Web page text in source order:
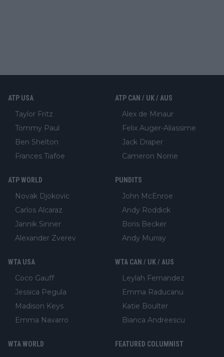
ATP USA
Taylor Fritz
Tommy Paul
Ben Shelton
Frances Tiafoe
ATP CAN / UK / AUS
Alex de Minaur
Felix Auger-Aliassime
Jack Draper
Cameron Norrie
ATP WORLD
Novak Djokovic
Carlos Alcaraz
Jannik Sinner
Alexander Zverev
PUNDITS
John McEnroe
Andy Roddick
Boris Becker
Andy Murray
WTA USA
Coco Gauff
Jessica Pegula
Madison Keys
Emma Navarro
WTA CAN / UK / AUS
Leylah Fernandez
Emma Raducanu
Katie Boulter
Bianca Andreescu
WTA WORLD FEATURED COLUMNIST